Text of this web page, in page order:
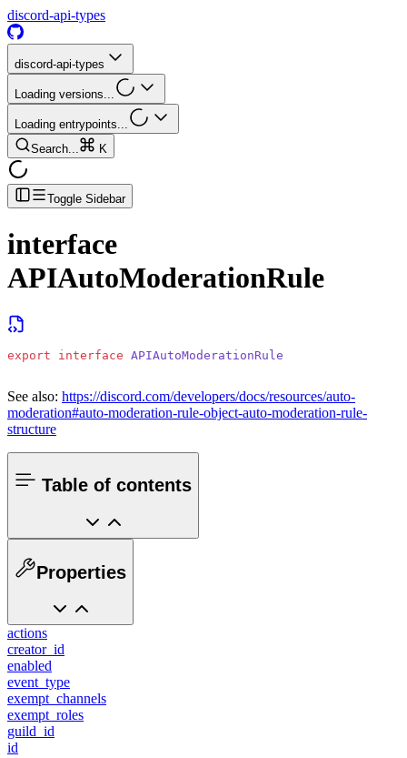
discord-api-types
discord-api-types
Loading versions...
Loading entrypoints...
Search...
K
Toggle Sidebar
interface
APIAutoModerationRule
export interface APIAutoModerationRule
See also: https://discord.com/developers/docs/resources/auto-
moderation#auto-moderation-rule-object-auto-moderation-rule-
structure
Table of contents
Properties
actions
creator_id
enabled
event_type
exempt_channels
exempt_roles
guild_id
id